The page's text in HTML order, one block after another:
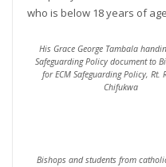
who is below 18 years of
His Grace George Tambala
Safeguarding Policy document to
for ECM Safeguarding Policy, Rt.
Chifukwa
Bishops and students from